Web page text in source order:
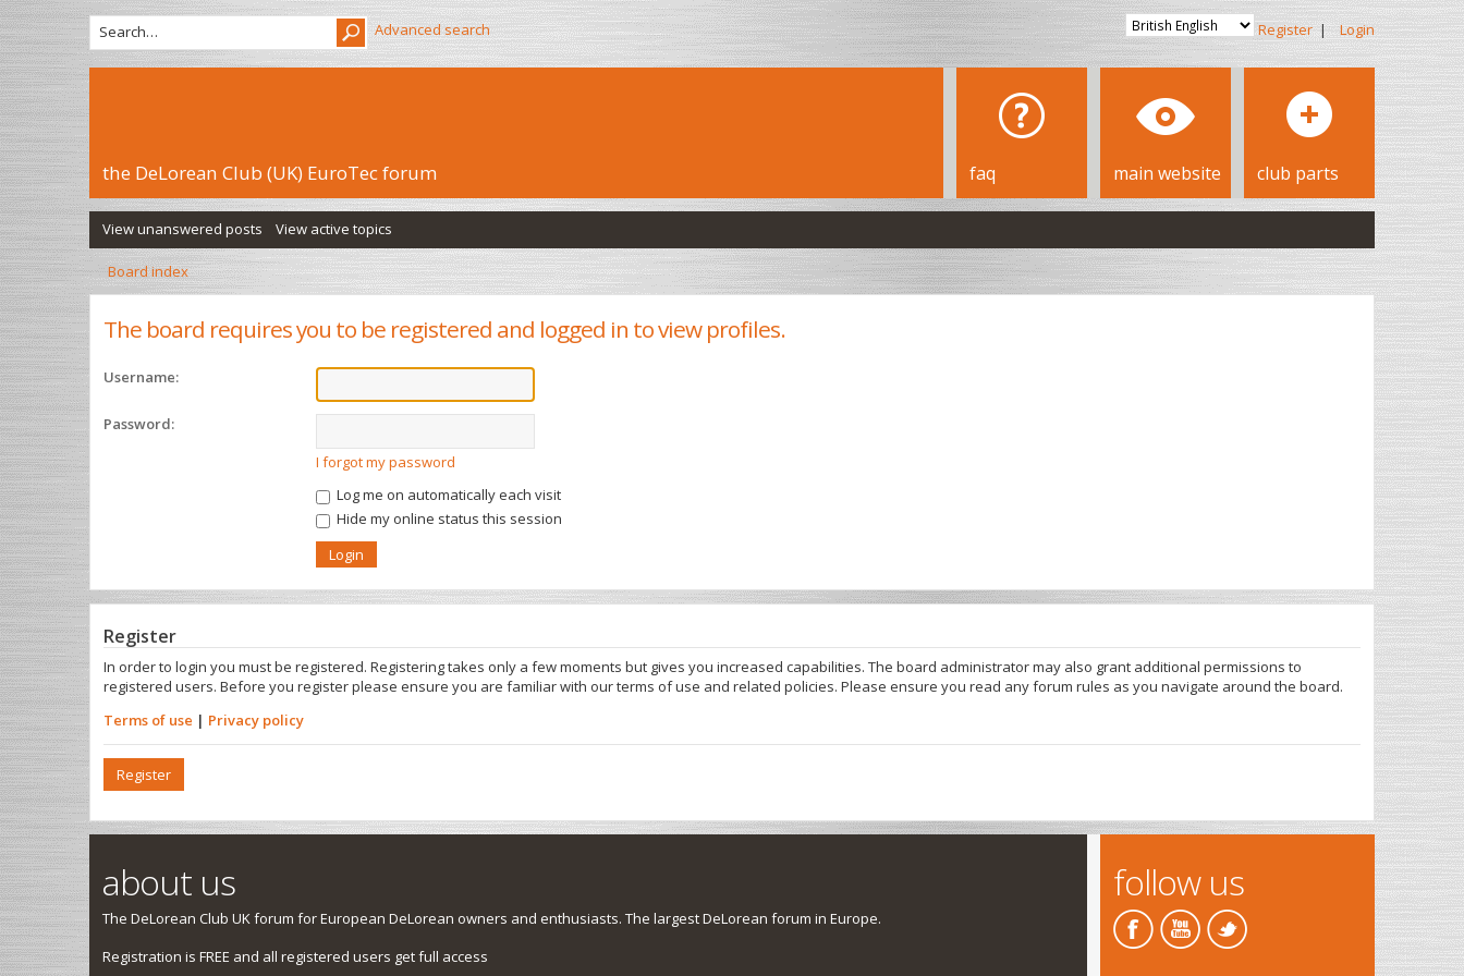
Register | Login
Advanced search
the DeLorean Club (UK) EuroTec forum faq main website club parts
View unanswered posts View active topics
Board index
The board requires you to be registered and logged in to view profiles.
Username:
Password:
I forgot my password
Log me on automatically each visit
Hide my online status this session
Register
In order to login you must be registered. Registering takes only a few moments but gives you increased capabilities. The board administrator may also grant additional permissions to
registered users. Before you register please ensure you are familiar with our terms of use and related policies. Please ensure you read any forum rules as you navigate around the board.
Terms of use | Privacy policy
Register
about us
The DeLorean Club UK forum for European DeLorean owners and enthusiasts. The largest DeLorean forum in Europe.
Registration is FREE and all registered users get full access
follow us